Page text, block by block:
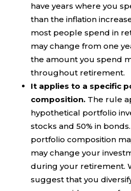
have years where you
than the inflation
most people spend in
may change from one
the amount you spend
throughout retirement.
It applies to a specific
composition.The rule
hypothetical portfolio
stocks and 50% in
portfolio composition
may change your
during your retirement.
suggest that you